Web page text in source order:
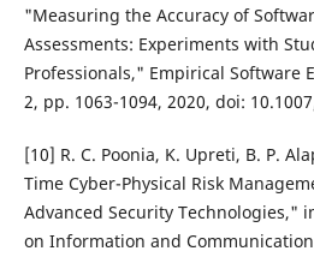
"Measuring the Accuracy of
Assessments: Experiments with
Professionals," Empirical Software
2, pp. 1063-1094, 2020, doi:
[10] R. C. Poonia, K. Upreti, B. P.
Time Cyber-Physical Risk
Advanced Security Technologies,"
on Information and